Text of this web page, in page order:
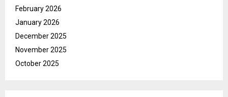
February 2026
January 2026
December 2025
November 2025
October 2025